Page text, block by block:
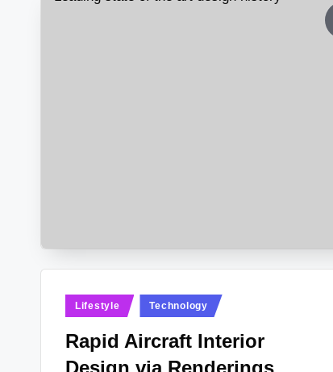
Posted
Lifestyle Technology
Rapid Aircraft Interior
Design via Renderings